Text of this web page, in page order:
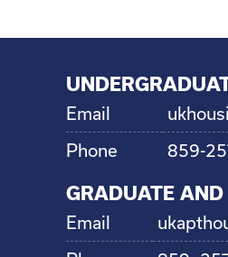
Email
Phone
859-
GRADUATE
Email